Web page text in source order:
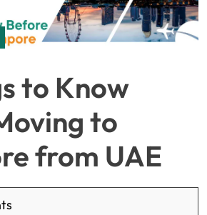
to Know
to
from UAE